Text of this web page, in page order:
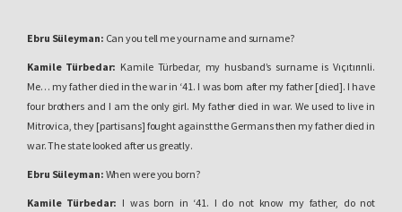
Ebru Süleyman: Can you tell me your name and surname?
Kamile Türbedar: Kamile Türbedar, my husband’s surname is Vıçıtırınli.
Me… my father died in the war in ‘41. I was born after my father [died]. I have
four brothers and I am the only girl. My father died in war. We used to live in
Mitrovica, they [partisans] fought against the Germans then my father died in
war. The state looked after us greatly.
Ebru Süleyman: When were you born?
Kamile Türbedar: I was born in ‘41. I do not know my father, do not